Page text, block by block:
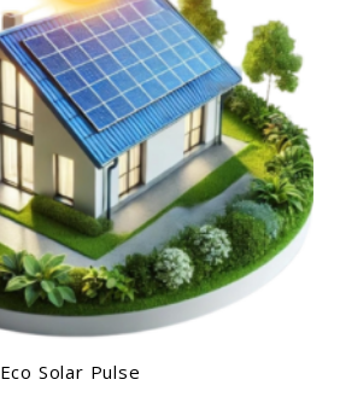
Eco Solar Pulse